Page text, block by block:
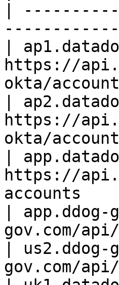
|
|
https://
okta/
|
https://
okta/
|
https://
accounts
|
gov.com/
|
gov.com/